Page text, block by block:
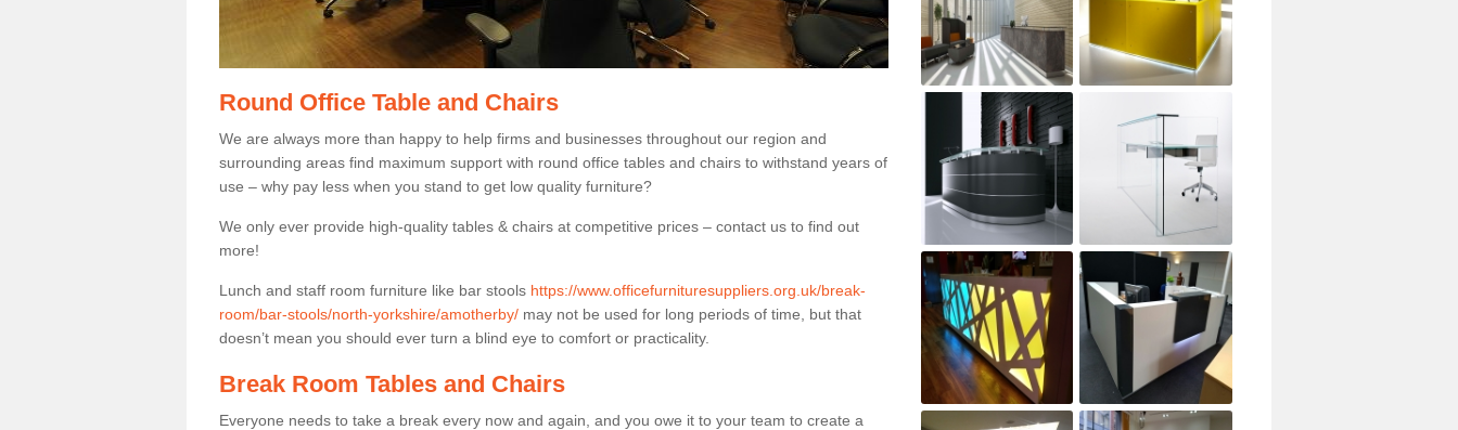
Round Office Table and Chairs
We are always more than happy to help firms and businesses throughout our region and
surrounding areas find maximum support with round office tables and chairs to withstand years of
use – why pay less when you stand to get low quality furniture?
We only ever provide high-quality tables & chairs at competitive prices – contact us to find out
more!
Lunch and staff room furniture like bar stools https://www.officefurnituresuppliers.org.uk/break-
room/bar-stools/north-yorkshire/amotherby/ may not be used for long periods of time, but that
doesn’t mean you should ever turn a blind eye to comfort or practicality.
Break Room Tables and Chairs
Everyone needs to take a break every now and again, and you owe it to your team to create a